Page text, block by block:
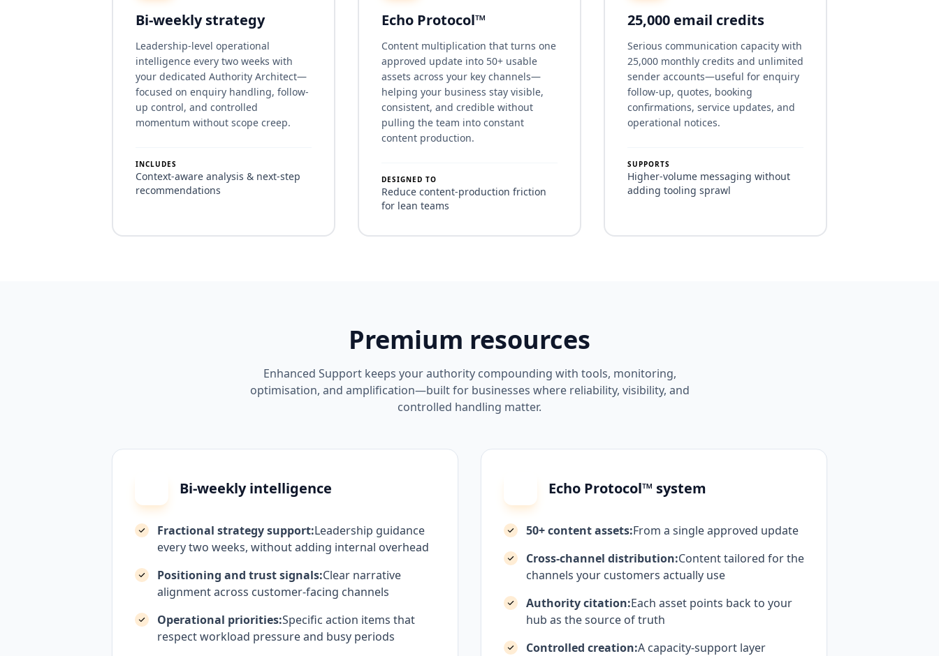
Bi-weekly strategy
Leadership-level operational
intelligence every two weeks with
your dedicated Authority Architect—
focused on enquiry handling, follow-
up control, and controlled
momentum without scope creep.
INCLUDES
Context-aware analysis & next-step
recommendations
Echo Protocol™
Content multiplication that turns one
approved update into 50+ usable
assets across your key channels—
helping your business stay visible,
consistent, and credible without
pulling the team into constant
content production.
DESIGNED TO
Reduce content-production friction
for lean teams
25,000 email credits
Serious communication capacity with
25,000 monthly credits and unlimited
sender accounts—useful for enquiry
follow-up, quotes, booking
confirmations, service updates, and
operational notices.
SUPPORTS
Higher-volume messaging without
adding tooling sprawl
Premium resources
Enhanced Support keeps your authority compounding with tools, monitoring,
optimisation, and amplification—built for businesses where reliability, visibility, and
controlled handling matter.
Bi-weekly intelligence
Fractional strategy support:Leadership guidance
every two weeks, without adding internal overhead
Positioning and trust signals:Clear narrative
alignment across customer-facing channels
Operational priorities:Specific action items that
respect workload pressure and busy periods
Echo Protocol™ system
50+ content assets:From a single approved update
Cross-channel distribution:Content tailored for the
channels your customers actually use
Authority citation:Each asset points back to your
hub as the source of truth
Controlled creation:A capacity-support layer